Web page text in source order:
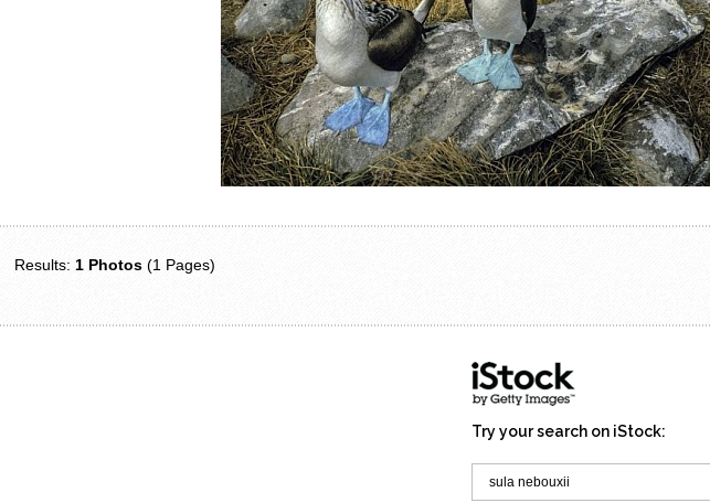
Results: 1 Photos (1 Pages)
Try your search on iStock: